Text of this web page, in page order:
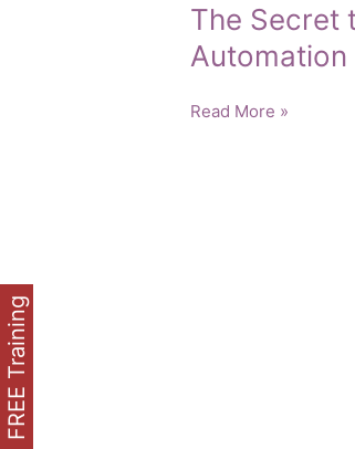
The Secret
Automation
The
Read More »
FREE Training